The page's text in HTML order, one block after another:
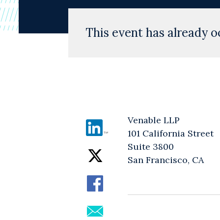
This event has already
Venable LLP
101 California Street
Suite 3800
San Francisco, CA